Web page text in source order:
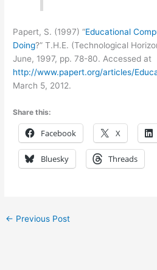
Papert, S. (1997) “Educational
Doing?” T.H.E. (Technological
June, 1997, pp. 78-80. Accessed at
http://www.papert.org/articles/
March 5, 2012.
Share this:
Facebook X
Bluesky Threads
← Previous Post